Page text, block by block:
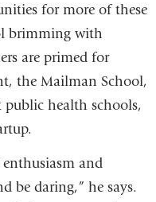
for more of these
brimming with
are primed for
the Mailman School,
public health schools,
enthusiasm and
be daring,” he says.